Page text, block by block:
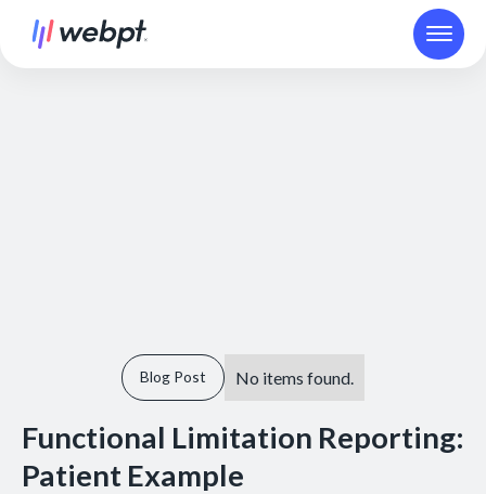
Blog Post No items found.
Functional Limitation Reporting:
Patient Example